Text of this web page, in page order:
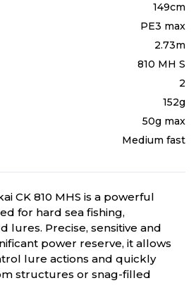
149cm
PE3 max
2.73m
810 MH S
2
152g
50g max
Medium fast
CK 810 MHS is a powerful
for hard sea fishing,
lures. Precise, sensitive and
power reserve, it allows
lure actions and quickly
structures or snag-filled